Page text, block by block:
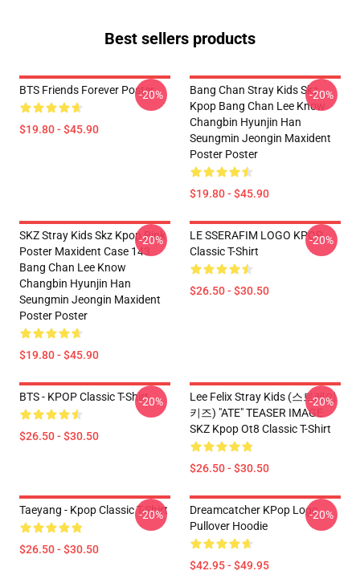
Best sellers products
BTS Friends Forever Poster
$19.80 - $45.90
-20%
Bang Chan Stray Kids Skz
Kpop Bang Chan Lee Know
Changbin Hyunjin Han
Seungmin Jeongin Maxident
Poster Poster
$19.80 - $45.90
-20%
SKZ Stray Kids Skz Kpop Pink
Poster Maxident Case 143
Bang Chan Lee Know
Changbin Hyunjin Han
Seungmin Jeongin Maxident
Poster Poster
$19.80 - $45.90
-20%
LE SSERAFIM LOGO KPOP
Classic T-Shirt
$26.50 - $30.50
-20%
BTS - KPOP Classic T-Shirt
$26.50 - $30.50
-20%
Lee Felix Stray Kids (스트레이
키즈) "ATE" TEASER IMAGE
SKZ Kpop Ot8 Classic T-Shirt
$26.50 - $30.50
-20%
Taeyang - Kpop Classic T-Shirt
$26.50 - $30.50
-20%
Dreamcatcher KPop Logo
Pullover Hoodie
$42.95 - $49.95
-20%